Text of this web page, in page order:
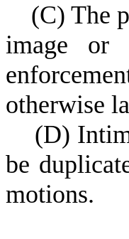
(C) The
image or
otherwise
(D)
be
motions.